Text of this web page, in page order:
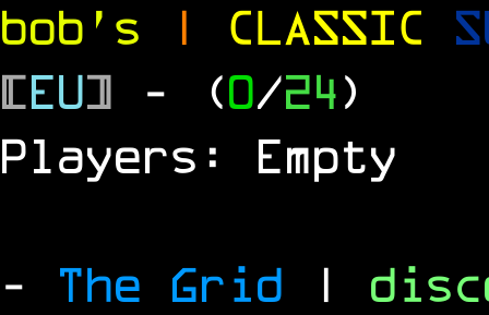
bob's | CLASSIC
[EU] - (0/24)
Players: Empty
- The Grid |